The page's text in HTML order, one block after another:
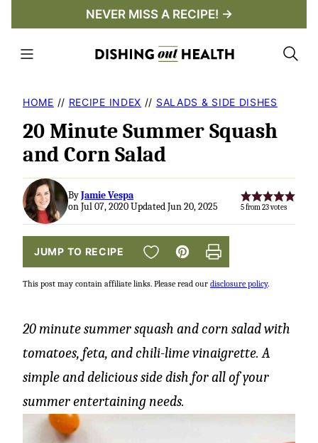
content
NEVER MISS A RECIPE! →
HOME // RECIPE INDEX // SALADS & SIDE DISHES
20 Minute Summer Squash
and Corn Salad
ByJamie Vespa
on Jul 07, 2020 Updated Jun 20, 2025
5from23votes
JUMP TO RECIPE SAVE TO FAVORITES
Pin Print
This post may contain affiliate links. Please read our disclosure policy.
20 minute summer squash and corn salad with
tomatoes, feta, and chili-lime vinaigrette. A
simple and delicious side dish for all of your
summer entertaining needs.